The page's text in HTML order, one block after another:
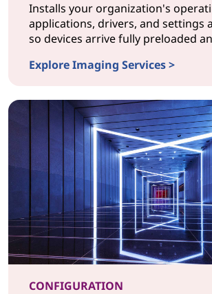
Installs your organization's
applications, drivers, and settings
so devices arrive fully preloaded
Explore Imaging Services >
CONFIGURATION